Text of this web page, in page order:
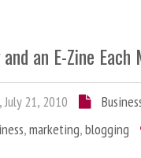
an E-Zine
July 21, 2010
,marketing,blogging